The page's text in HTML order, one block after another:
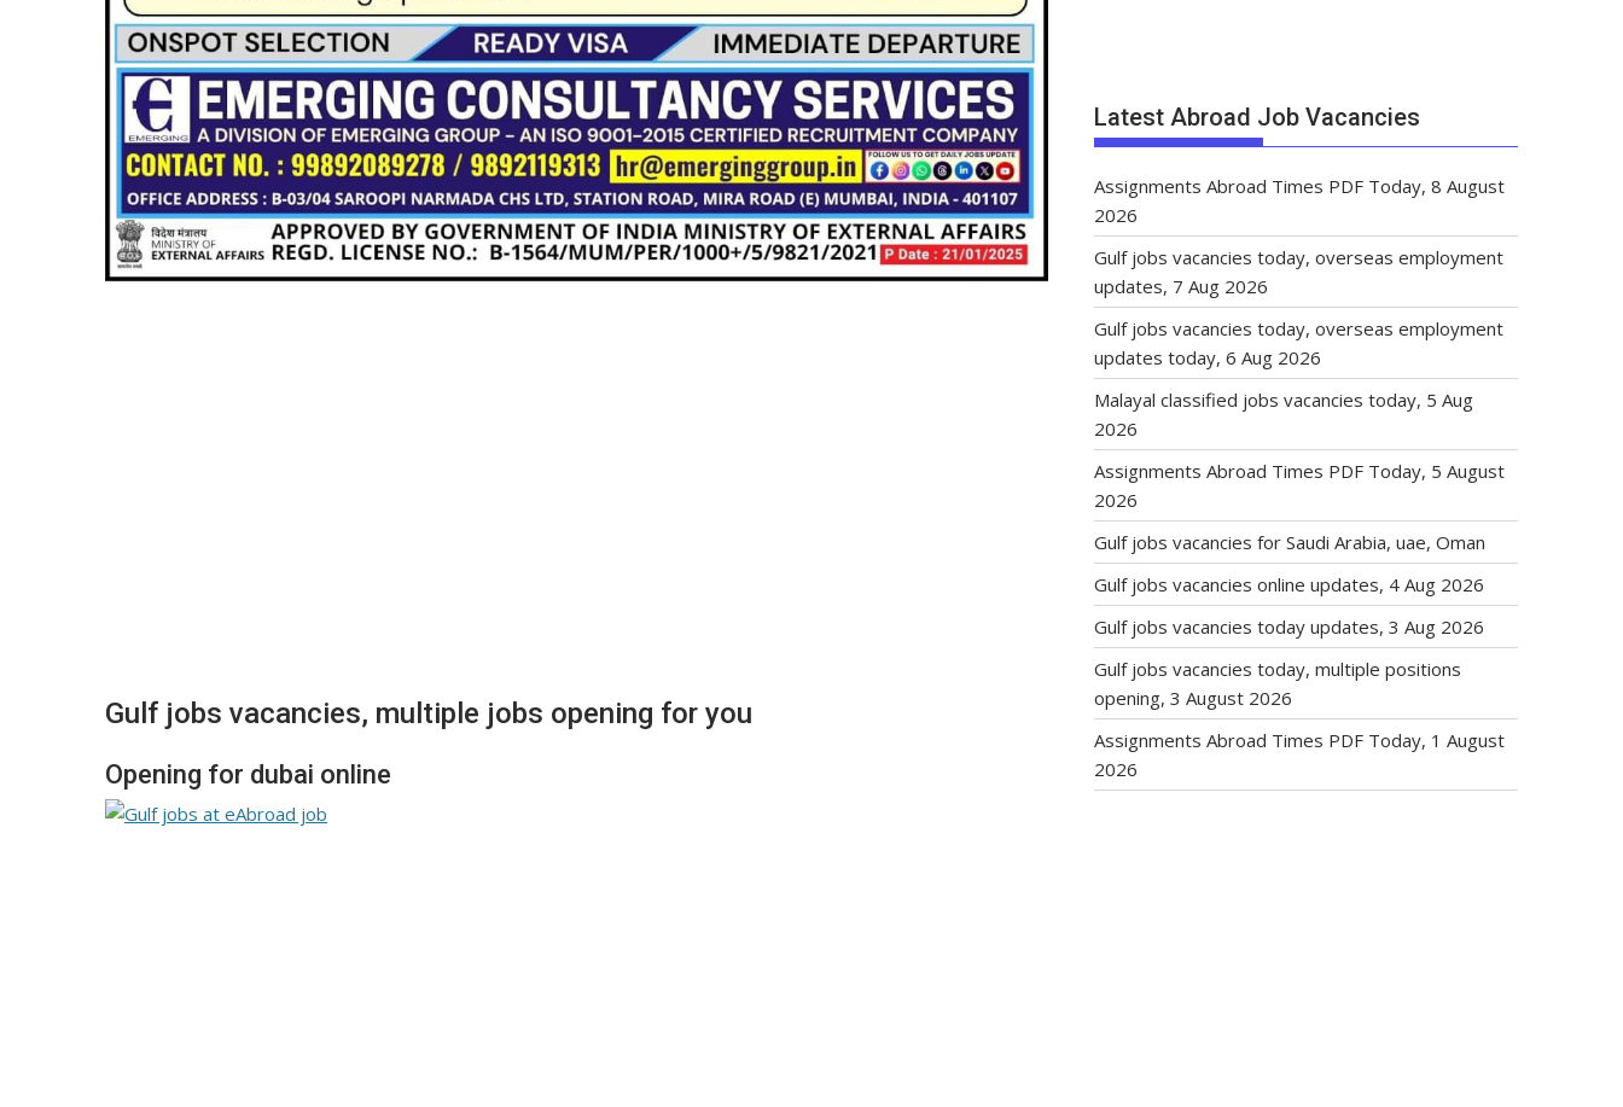
Gulf jobs vacancies, multiple jobs opening for you
Opening for dubai online
Latest Abroad Job Vacancies
Assignments Abroad Times PDF Today, 8 August
2026
Gulf jobs vacancies today, overseas employment
updates, 7 Aug 2026
Gulf jobs vacancies today, overseas employment
updates today, 6 Aug 2026
Malayal classified jobs vacancies today, 5 Aug
2026
Assignments Abroad Times PDF Today, 5 August
2026
Gulf jobs vacancies for Saudi Arabia, uae, Oman
Gulf jobs vacancies online updates, 4 Aug 2026
Gulf jobs vacancies today updates, 3 Aug 2026
Gulf jobs vacancies today, multiple positions
opening, 3 August 2026
Assignments Abroad Times PDF Today, 1 August
2026